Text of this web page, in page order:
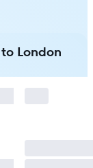
London